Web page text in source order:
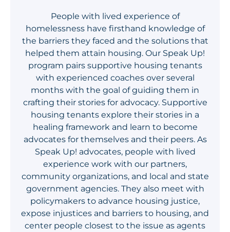
Get Involved
People with lived experience of
homelessness have firsthand knowledge of
the barriers they faced and the solutions that
helped them attain housing. Our Speak Up!
program pairs supportive housing tenants
with experienced coaches over several
months with the goal of guiding them in
crafting their stories for advocacy. Supportive
housing tenants explore their stories in a
healing framework and learn to become
advocates for themselves and their peers. As
Speak Up! advocates, people with lived
experience work with our partners,
community organizations, and local and state
government agencies. They also meet with
policymakers to advance housing justice,
expose injustices and barriers to housing, and
center people closest to the issue as agents